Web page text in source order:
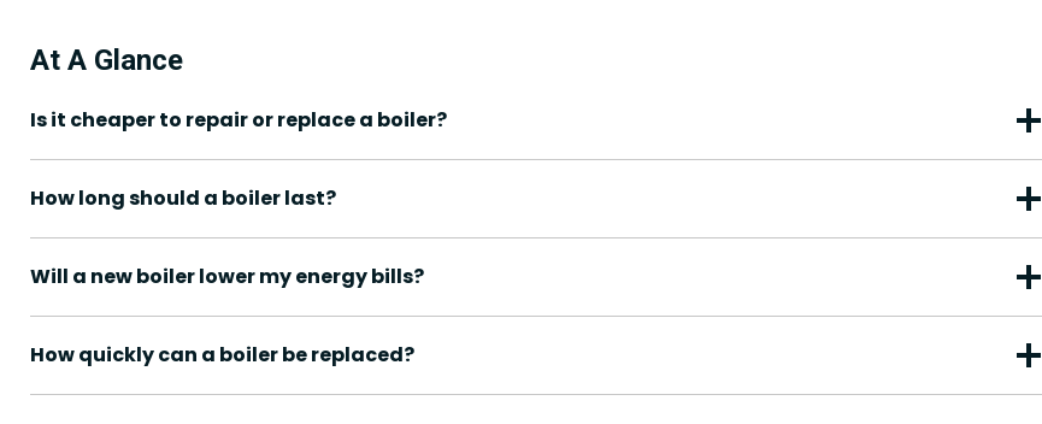
At A Glance
Is it cheaper to repair or replace a boiler?
How long should a boiler last?
Will a new boiler lower my energy bills?
How quickly can a boiler be replaced?